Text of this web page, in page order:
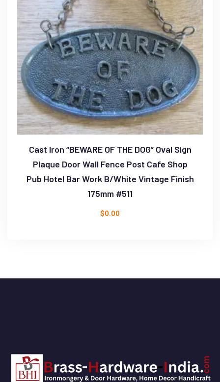
Cast Iron “BEWARE OF THE DOG” Oval Sign
Plaque Door Wall Fence Post Cafe Shop
Pub Hotel Bar Work B/White Vintage Finish
175mm #511
$0.00